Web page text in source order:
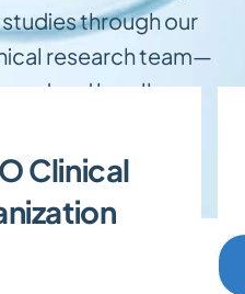
through our
research team—
and locally
Clinical